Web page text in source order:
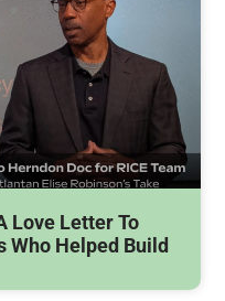
Love Letter To
Who Helped Build